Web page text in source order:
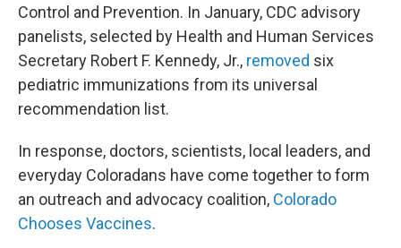
Control and Prevention. In January, CDC advisory
panelists, selected by Health and Human Services
Secretary Robert F. Kennedy, Jr., removed six
pediatric immunizations from its universal
recommendation list.
In response, doctors, scientists, local leaders, and
everyday Coloradans have come together to form
an outreach and advocacy coalition, Colorado
Chooses Vaccines.